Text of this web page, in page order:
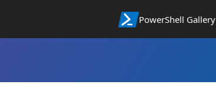
PowerShell Gallery